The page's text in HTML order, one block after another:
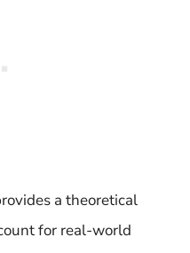
a theoretical
for real-world